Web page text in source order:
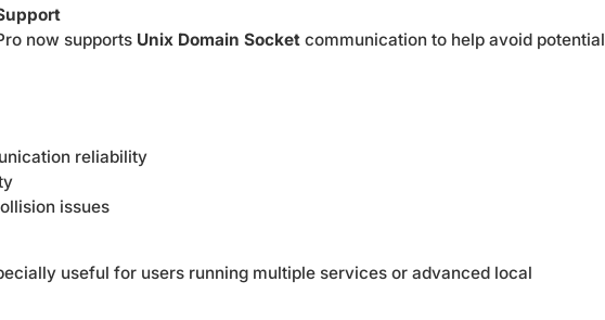
now supports Unix Domain Socket communication to help avoid potential
reliability
issues
useful for users running multiple services or advanced local